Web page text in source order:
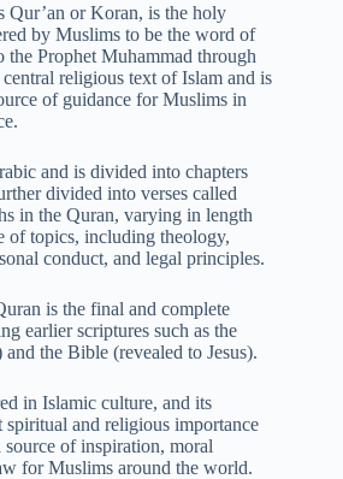
Qur’an or Koran, is the holy
by Muslims to be the word of
the Prophet Muhammad through
religious text of Islam and is
of guidance for Muslims in
and is divided into chapters
divided into verses called
in the Quran, varying in length
of topics, including theology,
conduct, and legal principles.
is the final and complete
earlier scriptures such as the
the Bible (revealed to Jesus).
in Islamic culture, and its
and religious importance
of inspiration, moral
for Muslims around the world.